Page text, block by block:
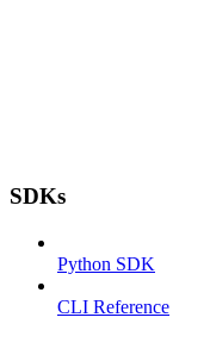
SDKs
Python SDK
CLI Reference